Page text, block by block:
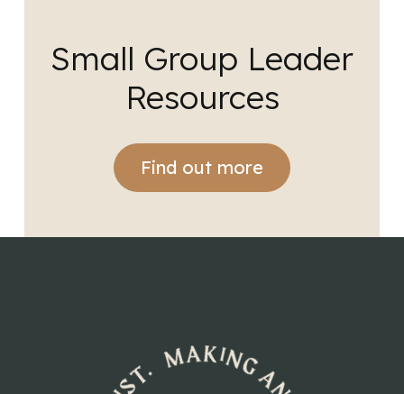
Small Group Leader
Resources
Find out more